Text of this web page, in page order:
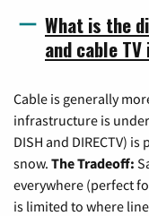
What is the
and cable
Cable is generally
infrastructure is
DISH and DIRECTV)
snow. The Tradeoff:
everywhere (perfect
is limited to where